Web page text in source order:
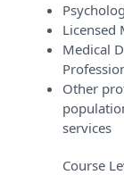
Licensed
Medical
Other
services
Course